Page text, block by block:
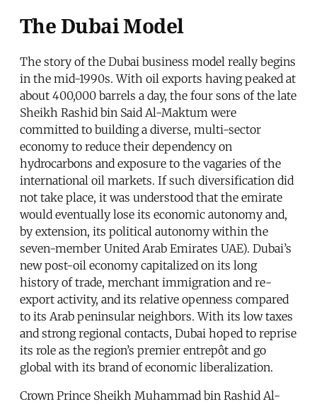
The Dubai Model
The story of the Dubai business model really begins
in the mid-1990s. With oil exports having peaked at
about 400,000 barrels a day, the four sons of the late
Sheikh Rashid bin Said Al-Maktum were
committed to building a diverse, multi-sector
economy to reduce their dependency on
hydrocarbons and exposure to the vagaries of the
international oil markets. If such diversification did
not take place, it was understood that the emirate
would eventually lose its economic autonomy and,
by extension, its political autonomy within the
seven-member United Arab Emirates UAE). Dubai’s
new post-oil economy capitalized on its long
history of trade, merchant immigration and re-
export activity, and its relative openness compared
to its Arab peninsular neighbors. With its low taxes
and strong regional contacts, Dubai hoped to reprise
its role as the region’s premier entrepôt and go
global with its brand of economic liberalization.
Crown Prince Sheikh Muhammad bin Rashid Al-